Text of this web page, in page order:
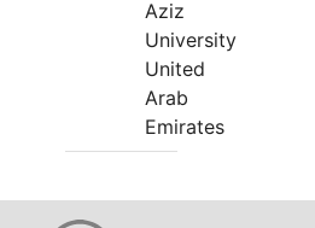
Aziz
University
United
Arab
Emirates